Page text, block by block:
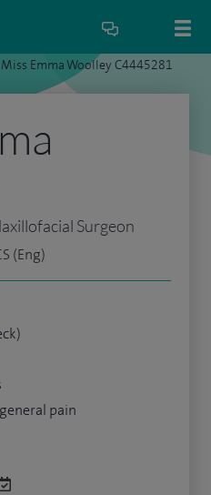
Miss Emma Woolley C4445281
Surgeon
(Eng)
pain